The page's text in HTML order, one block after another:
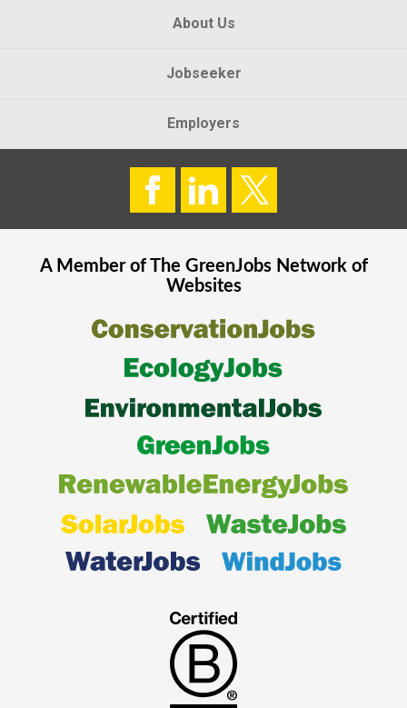
About Us
Jobseeker
Employers
A Member of The GreenJobsNetwork of
Websites